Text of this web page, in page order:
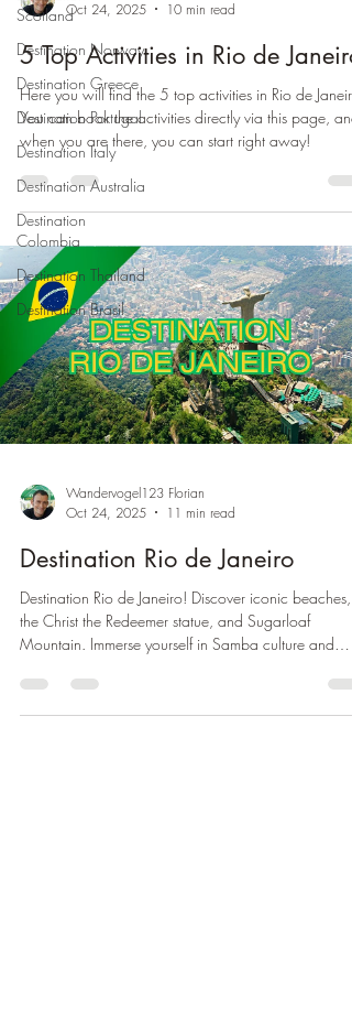
Scotland
Destination Norway
Destination Greece
Destination Portugal
Destination Italy
Destination Australia
Destination
Colombia
Destination Thailand
Destination Brasil
Oct 24, 2025
10 min read
5 Top Activities in Rio de Janeiro
Here you will find the 5 top activities in Rio de
You can book the activities directly via this page, and
when you are there, you can start right away!
Wandervogel123 Florian
Oct 24, 2025
11 min read
Destination Rio de Janeiro
Destination Rio de Janeiro! Discover iconic beaches,
the Christ the Redeemer statue, and Sugarloaf
Mountain. Immerse yourself in Samba culture and